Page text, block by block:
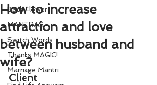
Bach Flower
MANTRAS
Switch Words
Thanks MAGIC!
Marriage Mantri
How to increase
attraction and love
between husband and
wife?
Client